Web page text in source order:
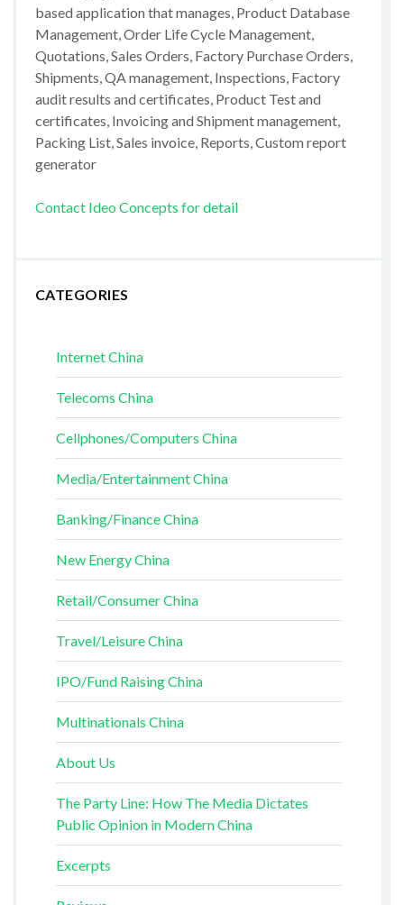
based application that manages, Product Database
Management, Order Life Cycle Management,
Quotations, Sales Orders, Factory Purchase Orders,
Shipments, QA management, Inspections, Factory
audit results and certificates, Product Test and
certificates, Invoicing and Shipment management,
Packing List, Sales invoice, Reports, Custom report
generator
Contact Ideo Concepts for detail
CATEGORIES
Internet China
Telecoms China
Cellphones/Computers China
Media/Entertainment China
Banking/Finance China
New Energy China
Retail/Consumer China
Travel/Leisure China
IPO/Fund Raising China
Multinationals China
About Us
The Party Line: How The Media Dictates
Public Opinion in Modern China
Excerpts